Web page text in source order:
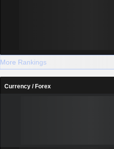
More Rankings
Currency / Forex